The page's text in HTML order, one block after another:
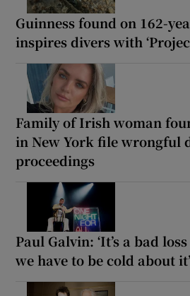
Guinness found on 162-
inspires divers with
Family of Irish woman
in New York file wrongful
proceedings
Paul Galvin: ‘It’s a bad
we have to be cold about it’